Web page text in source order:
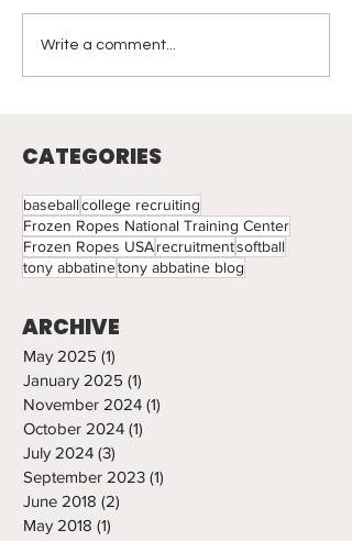
Visual Leadership
Write a comment...
CATEGORIES
baseballcollege recruiting
Frozen Ropes National Training Center
Frozen Ropes USArecruitmentsoftball
tony abbatinetony abbatine blog
ARCHIVE
May 2025 (1)
January 2025 (1)
November 2024 (1)
October 2024 (1)
July 2024 (3)
September 2023 (1)
June 2018 (2)
May 2018 (1)